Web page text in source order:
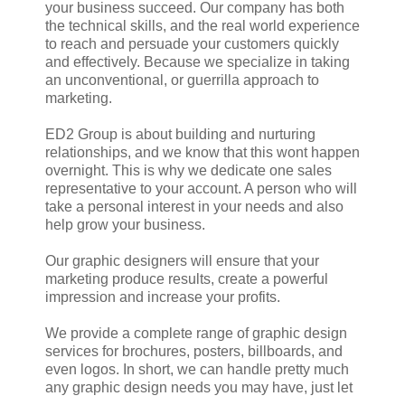
your business succeed. Our company has both
the technical skills, and the real world experience
to reach and persuade your customers quickly
and effectively. Because we specialize in taking
an unconventional, or guerrilla approach to
marketing.
ED2 Group is about building and nurturing
relationships, and we know that this wont happen
overnight. This is why we dedicate one sales
representative to your account. A person who will
take a personal interest in your needs and also
help grow your business.
Our graphic designers will ensure that your
marketing produce results, create a powerful
impression and increase your profits.
We provide a complete range of graphic design
services for brochures, posters, billboards, and
even logos. In short, we can handle pretty much
any graphic design needs you may have, just let